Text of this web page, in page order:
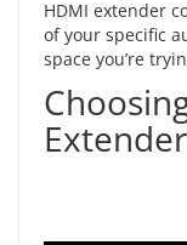
HDMI extender
of your specific
space you’re